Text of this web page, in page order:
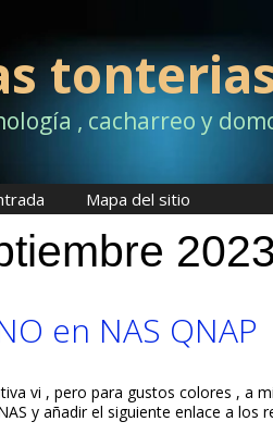
, cacharreo y
Mapa del sitio
2023
en NAS QNAP
vi , pero para gustos colores , a
y añadir el siguiente enlace a los